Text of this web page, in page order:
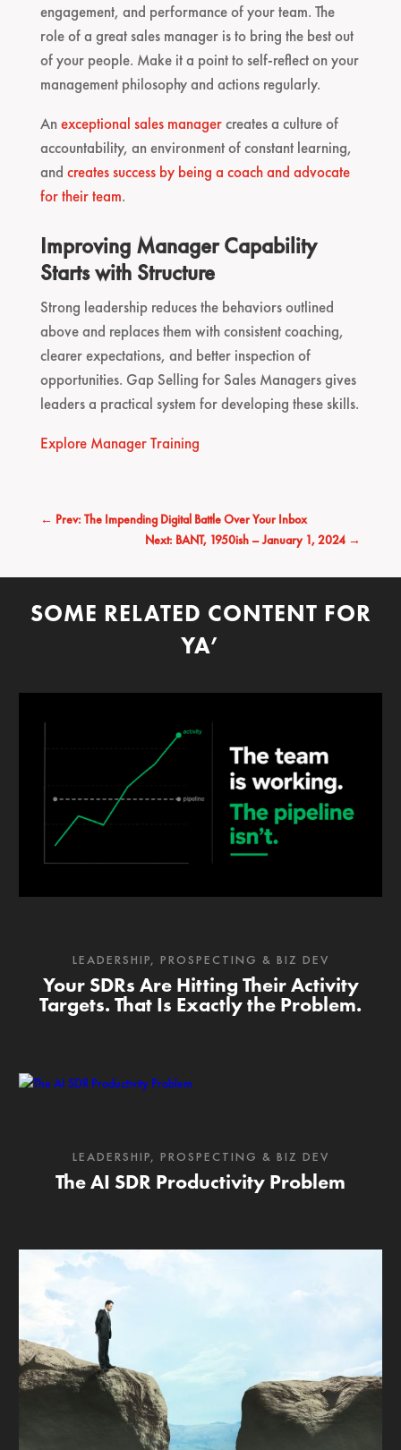
engagement, and performance of your team. The
role of a great sales manager is to bring the best out
of your people. Make it a point to self-reflect on your
management philosophy and actions regularly.
Anexceptional sales managercreates a culture of
accountability, an environment of constant learning,
and creates success by being a coach and advocate
for their team.
Improving Manager Capability
Starts with Structure
Strong leadership reduces the behaviors outlined
above and replaces them with consistent coaching,
clearer expectations, and better inspection of
opportunities. Gap Selling for Sales Managers gives
leaders a practical system for developing these skills.
Explore Manager Training
← Prev: The Impending Digital Battle Over Your Inbox
Next: BANT, 1950ish – January 1, 2024 →
SOME RELATED CONTENT FOR
YA’
Your SDRs Are Hitting Their Activity
Targets. That Is Exactly the Problem.
LEADERSHIP, PROSPECTING & BIZ DEV
The AI SDR Productivity Problem
LEADERSHIP, PROSPECTING & BIZ DEV